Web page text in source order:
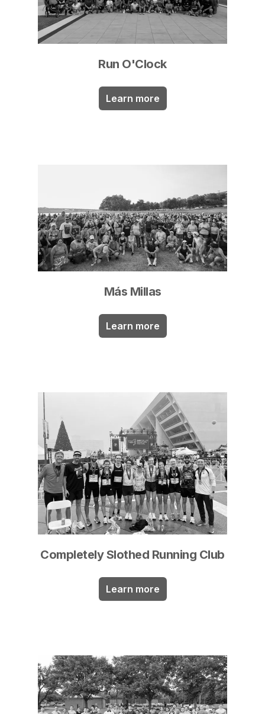
Run O'Clock
Learn more
Más Millas
Learn more
Completely Slothed Running Club
Learn more